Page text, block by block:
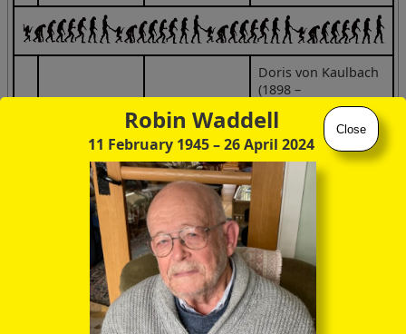
Robin Waddell
11 February 1945– 26 April 2024
Close
August von
Kaulbach
(2 Jun 1850,
Munich –
26 Jul 1920,
Ohlstadt)
Tsar Nicolas II
Frida Schytte
aka Scotta
(31 Mar 1871 –
29 Apr 1948)
(m 1897)
violist
Doris von Kaulbach
(1898 –
Hedda von
Kaulbach
(1900 –
1992)
=Toni Stadler
Matilde von
Kaulbach
(1904 –
30 Mar 1986)
=Max Beckmann